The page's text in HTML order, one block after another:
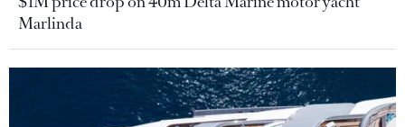
Marlinda